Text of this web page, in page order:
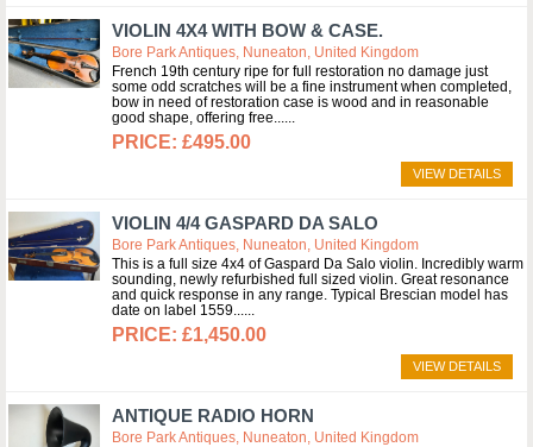
VIOLIN 4X4 WITH BOW & CASE.
Bore Park Antiques, Nuneaton, United Kingdom
French 19th century ripe for full restoration no damage just
some odd scratches will be a fine instrument when completed,
bow in need of restoration case is wood and in reasonable
good shape, offering free...
£495.00
VIEW DETAILS
VIOLIN 4/4 GASPARD DA SALO
Bore Park Antiques, Nuneaton, United Kingdom
This is a full size 4x4 of Gaspard Da Salo violin. Incredibly warm
sounding, newly refurbished full sized violin. Great resonance
and quick response in any range. Typical Brescian model has
date on label 1559...
£1,450.00
VIEW DETAILS
ANTIQUE RADIO HORN
Bore Park Antiques, Nuneaton, United Kingdom